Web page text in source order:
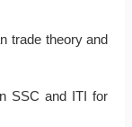
trade theory and
SSC and ITI for